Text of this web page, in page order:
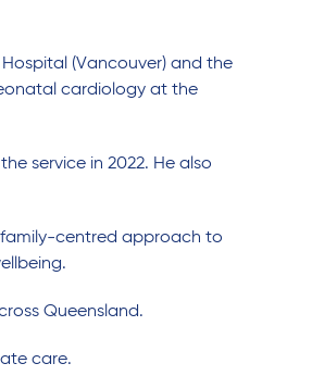
(Vancouver) and the
cardiology at the
service in 2022. He also
centred approach to
Queensland.
care.